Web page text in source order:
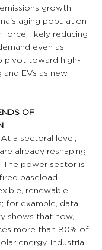
growth.
aging population
force, likely reducing
even as
pivot toward high-
EVs as new
OF
a sectoral level,
already reshaping
The power sector is
baseload
renewable-
for example, data
shows that now,
more than 80% of
energy. Industrial